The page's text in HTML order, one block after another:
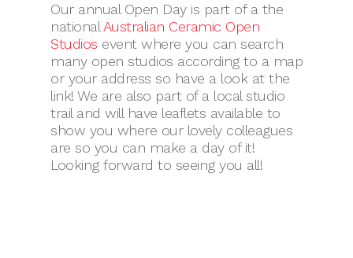
Our annual Open Day is part of a the
national Australian Ceramic Open
Studios event where you can search
many open studios according to a map
or your address so have a look at the
link! We are also part of a local studio
trail and will have leaflets available to
show you where our lovely colleagues
are so you can make a day of it!
Looking forward to seeing you all!